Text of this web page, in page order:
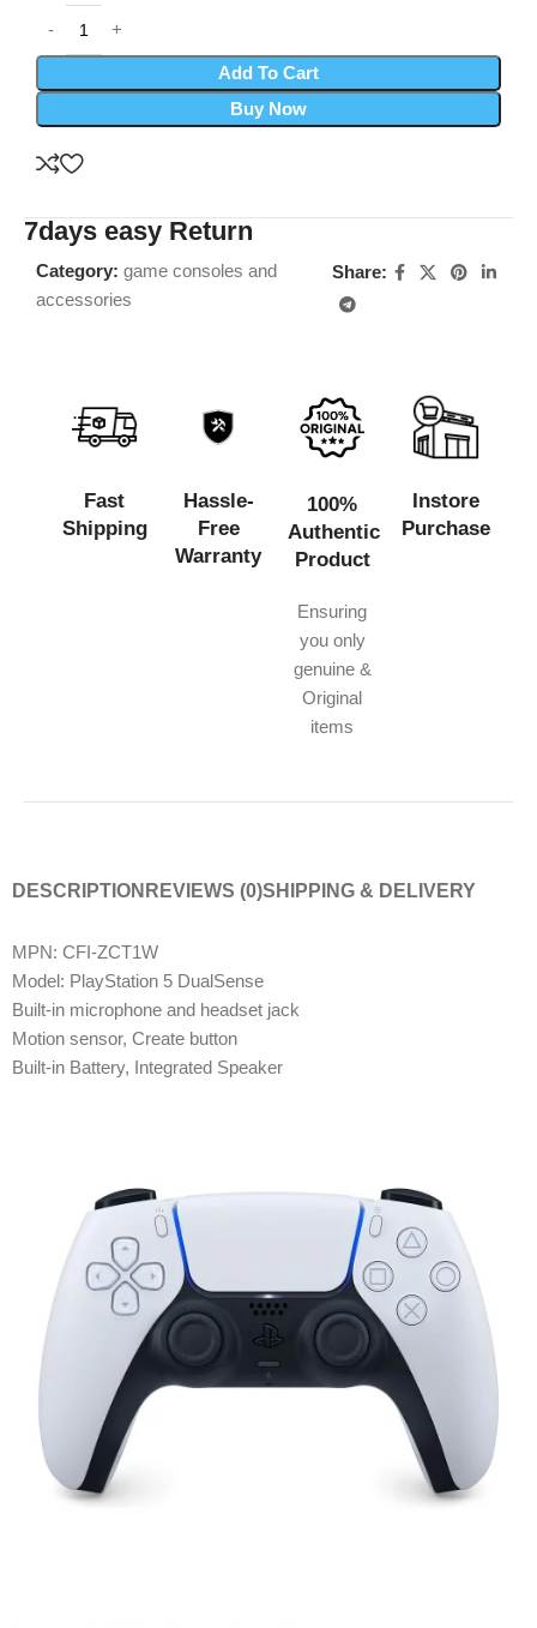
Add To Cart
Buy Now
7days easy Return
Category: game consoles and
accessories
Share:
Fast
Shipping
Hassle-
Free
Warranty
100%
Authentic
Product
Ensuring
you only
genuine &
Original
items
Instore
Purchase
DESCRIPTION REVIEWS (0)SHIPPING & DELIVERY
MPN: CFI-ZCT1W
Model: PlayStation 5 DualSense
Built-in microphone and headset jack
Motion sensor, Create button
Built-in Battery, Integrated Speaker